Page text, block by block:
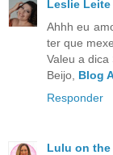
Leslie Leite
Ahhh eu
ter que
Valeu a dica
Beijo, Blog
Responder
Lulu on the